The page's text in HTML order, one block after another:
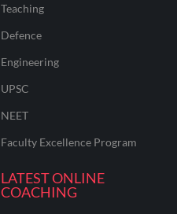
Teaching
Defence
Engineering
UPSC
NEET
Faculty Excellence Program
LATEST ONLINE
COACHING